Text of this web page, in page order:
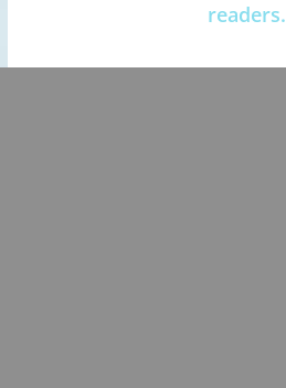
readers.